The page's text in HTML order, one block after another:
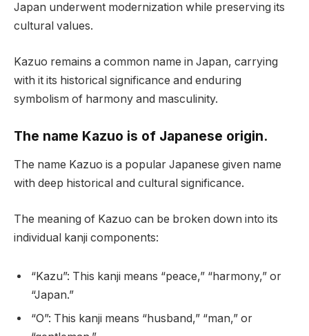
Japan underwent modernization while preserving its
cultural values.
Kazuo remains a common name in Japan, carrying
with it its historical significance and enduring
symbolism of harmony and masculinity.
The name Kazuo is of Japanese origin.
The name Kazuo is a popular Japanese given name
with deep historical and cultural significance.
The meaning of Kazuo can be broken down into its
individual kanji components:
“Kazu”: This kanji means “peace,” “harmony,” or
“Japan.”
“O”: This kanji means “husband,” “man,” or